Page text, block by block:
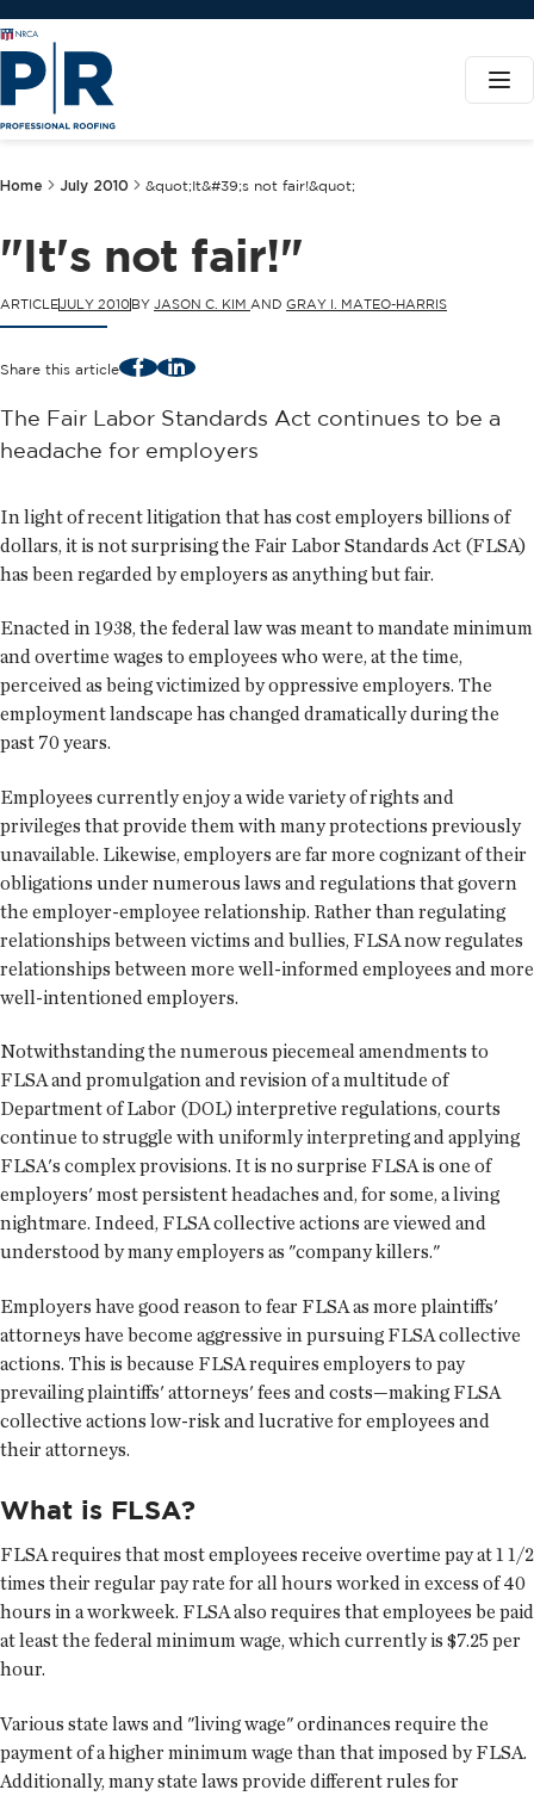
Home July 2010 &quot;It&#39;s not fair!&quot;
"It's not fair!"
ARTICLEJULY 2010BY JASON C. KIM AND GRAY I. MATEO-HARRIS
Share this article FacebookLinkedIn
The Fair Labor Standards Act continues to be a
headache for employers
In light of recent litigation that has cost employers billions of
dollars, it is not surprising the Fair Labor Standards Act (FLSA)
has been regarded by employers as anything but fair.
Enacted in 1938, the federal law was meant to mandate minimum
and overtime wages to employees who were, at the time,
perceived as being victimized by oppressive employers. The
employment landscape has changed dramatically during the
past 70 years.
Employees currently enjoy a wide variety of rights and
privileges that provide them with many protections previously
unavailable. Likewise, employers are far more cognizant of their
obligations under numerous laws and regulations that govern
the employer-employee relationship. Rather than regulating
relationships between victims and bullies, FLSA now regulates
relationships between more well-informed employees and more
well-intentioned employers.
Notwithstanding the numerous piecemeal amendments to
FLSA and promulgation and revision of a multitude of
Department of Labor (DOL) interpretive regulations, courts
continue to struggle with uniformly interpreting and applying
FLSA's complex provisions. It is no surprise FLSA is one of
employers' most persistent headaches and, for some, a living
nightmare. Indeed, FLSA collective actions are viewed and
understood by many employers as "company killers."
Employers have good reason to fear FLSA as more plaintiffs'
attorneys have become aggressive in pursuing FLSA collective
actions. This is because FLSA requires employers to pay
prevailing plaintiffs' attorneys' fees and costs—making FLSA
collective actions low-risk and lucrative for employees and
their attorneys.
What is FLSA?
FLSA requires that most employees receive overtime pay at 1 1/2
times their regular pay rate for all hours worked in excess of 40
hours in a workweek. FLSA also requires that employees be paid
at least the federal minimum wage, which currently is $7.25 per
hour.
Various state laws and "living wage" ordinances require the
payment of a higher minimum wage than that imposed by FLSA.
Additionally, many state laws provide different rules for